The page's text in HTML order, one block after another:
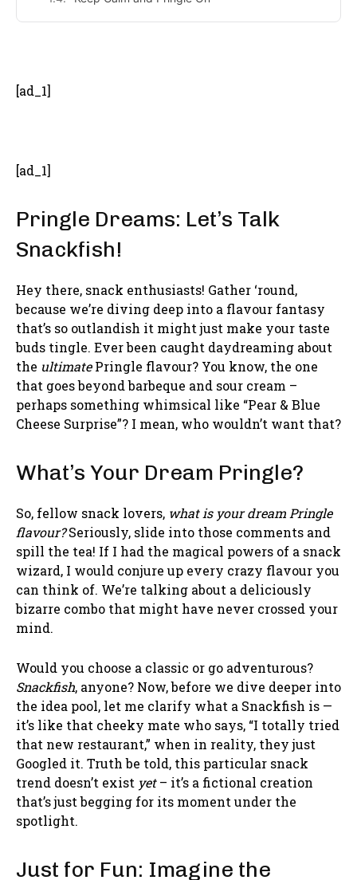
[ad_1]
[ad_1]
Pringle Dreams: Let’s Talk
Snackfish!
Hey there, snack enthusiasts! Gather ‘round,
because we’re diving deep into a flavour fantasy
that’s so outlandish it might just make your taste
buds tingle. Ever been caught daydreaming about
the ultimatePringle flavour? You know, the one
that goes beyond barbeque and sour cream –
perhaps something whimsical like “Pear & Blue
Cheese Surprise”? I mean, who wouldn’t want that?
What’s Your Dream Pringle?
So, fellow snack lovers, what is your dream Pringle
flavour?Seriously, slide into those comments and
spill the tea! If I had the magical powers of a snack
wizard, I would conjure up every crazy flavour you
can think of. We’re talking about a deliciously
bizarre combo that might have never crossed your
mind.
Would you choose a classic or go adventurous?
Snackfish, anyone? Now, before we dive deeper into
the idea pool, let me clarify what a Snackfish is —
it’s like that cheeky mate who says, “I totally tried
that new restaurant,” when in reality, they just
Googled it. Truth be told, this particular snack
trend doesn’t exist yet– it’s a fictional creation
that’s just begging for its moment under the
spotlight.
Just for Fun: Imagine the